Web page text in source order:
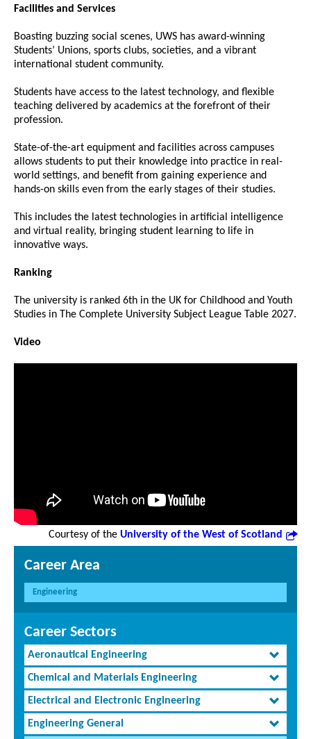
Facilities and Services
Boasting buzzing social scenes, UWS has award-winning
Students’ Unions, sports clubs, societies, and a vibrant
international student community.
Students have access to the latest technology, and flexible
teaching delivered by academics at the forefront of their
profession.
State-of-the-art equipment and facilities across campuses
allows students to put their knowledge into practice in real-
world settings, and benefit from gaining experience and
hands-on skills even from the early stages of their studies.
This includes the latest technologies in artificial intelligence
and virtual reality, bringing student learning to life in
innovative ways.
Ranking
The university is ranked 6th in the UK for Childhood and Youth
Studies in The Complete University Subject League Table 2027.
Video
Courtesy of the University of the West of Scotland
Career Area
Engineering
Career Sectors
Aeronautical Engineering
Chemical and Materials Engineering
Electrical and Electronic Engineering
Engineering General